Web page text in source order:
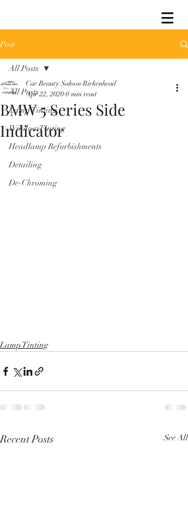
Post
All Posts
Lamp Tinting
Window Tinting
Headlamp Refurbishments
Detailing
De-Chroming
All Posts
BMW 5 Series Side
Indicator
Car Beauty Saloon Birkenhead
Apr 22, 2020 0 min read
Lamp Tinting
Recent Posts See All